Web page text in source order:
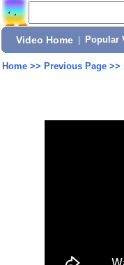
Video Home Popular
Home>> Previous Page>>